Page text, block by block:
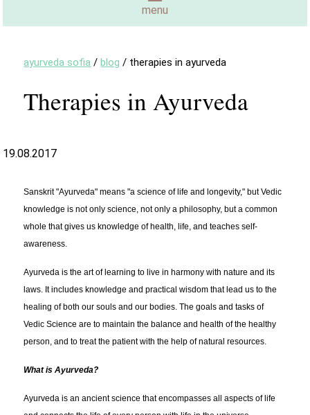
ayurveda sofia /blog / therapies in ayurveda
Therapies in Ayurveda
19.08.2017
Sanskrit "Ayurveda" means "a science of life and longevity," but Vedic
knowledge is not only science, not only a philosophy, but a common
whole that gives us knowledge of health, life, and teaches self-
awareness.
Ayurveda is the art of learning to live in harmony with nature and its
laws. It includes knowledge and practical wisdom that lead us to the
healing of both our souls and our bodies. The goals and tasks of
Vedic Science are to maintain the balance and health of the healthy
person, and to treat the patient with the help of natural resources.
What is Ayurveda?
Ayurveda is an ancient science that encompasses all aspects of life